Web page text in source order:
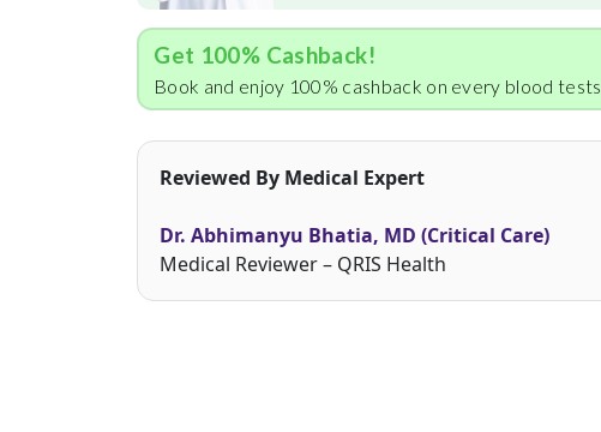
Get 100% Cashback!
Book and enjoy 100% cashback on every blood tests.
Reviewed By Medical Expert
Dr. Abhimanyu Bhatia, MD (Critical Care)
Medical Reviewer – QRIS Health